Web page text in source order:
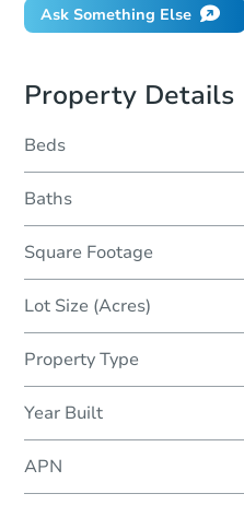
Ask Something Else
Property Details
Beds
Baths
Square Footage
Lot Size (Acres)
Property Type
Year Built
APN